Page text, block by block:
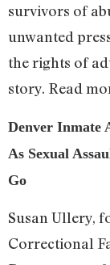
survivors of
unwanted
the rights of
story. Read
Denver Inmate
As Sexual
Go
Susan Ullery,
Correctional